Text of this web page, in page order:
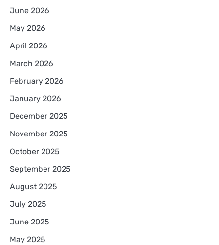
June 2026
May 2026
April 2026
March 2026
February 2026
January 2026
December 2025
November 2025
October 2025
September 2025
August 2025
July 2025
June 2025
May 2025